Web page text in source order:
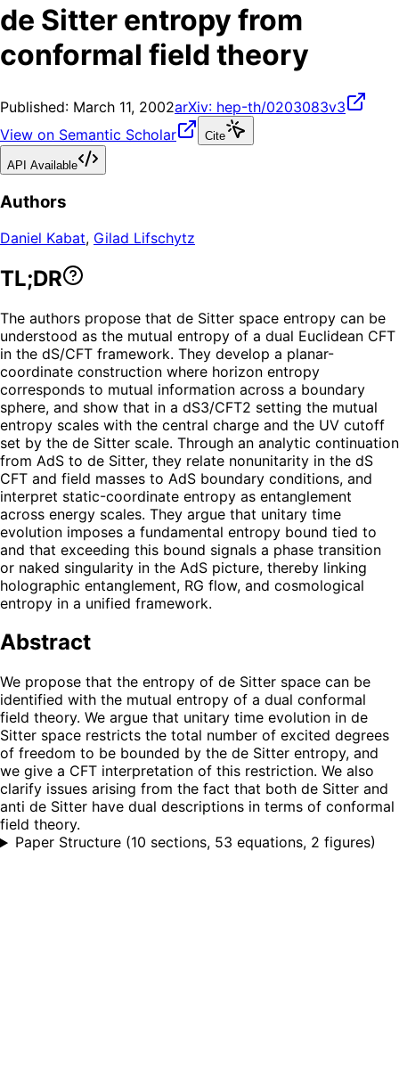
de Sitter entropy from
conformal field theory
Published: March 11, 2002arXiv: hep-th/0203083v3
View on Semantic Scholar
Cite
API Available
Authors
Daniel Kabat, Gilad Lifschytz
TL;DR
The authors propose that de Sitter space entropy can be
understood as the mutual entropy of a dual Euclidean CFT
in the dS/CFT framework. They develop a planar-
coordinate construction where horizon entropy
corresponds to mutual information across a boundary
sphere, and show that in a dS3/CFT2 setting the mutual
entropy scales with the central charge and the UV cutoff
set by the de Sitter scale. Through an analytic continuation
from AdS to de Sitter, they relate nonunitarity in the dS
CFT and field masses to AdS boundary conditions, and
interpret static-coordinate entropy as entanglement
across energy scales. They argue that unitary time
evolution imposes a fundamental entropy bound tied to
and that exceeding this bound signals a phase transition
or naked singularity in the AdS picture, thereby linking
holographic entanglement, RG flow, and cosmological
entropy in a unified framework.
Abstract
We propose that the entropy of de Sitter space can be
identified with the mutual entropy of a dual conformal
field theory. We argue that unitary time evolution in de
Sitter space restricts the total number of excited degrees
of freedom to be bounded by the de Sitter entropy, and
we give a CFT interpretation of this restriction. We also
clarify issues arising from the fact that both de Sitter and
anti de Sitter have dual descriptions in terms of conformal
field theory.
Paper Structure (10 sections, 53 equations, 2 figures)